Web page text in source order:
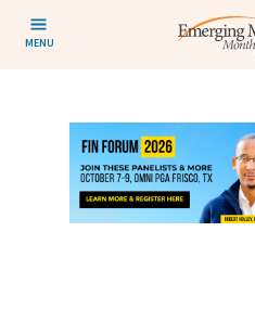
MENU